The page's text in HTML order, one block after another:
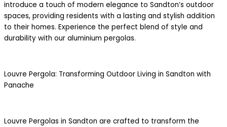
introduce a touch of modern elegance to Sandton’s outdoor
spaces, providing residents with a lasting and stylish addition
to their homes. Experience the perfect blend of style and
durability with our aluminium pergolas.
Louvre Pergola: Transforming Outdoor Living in Sandton with
Panache
Louvre Pergolas in Sandton are crafted to transform the